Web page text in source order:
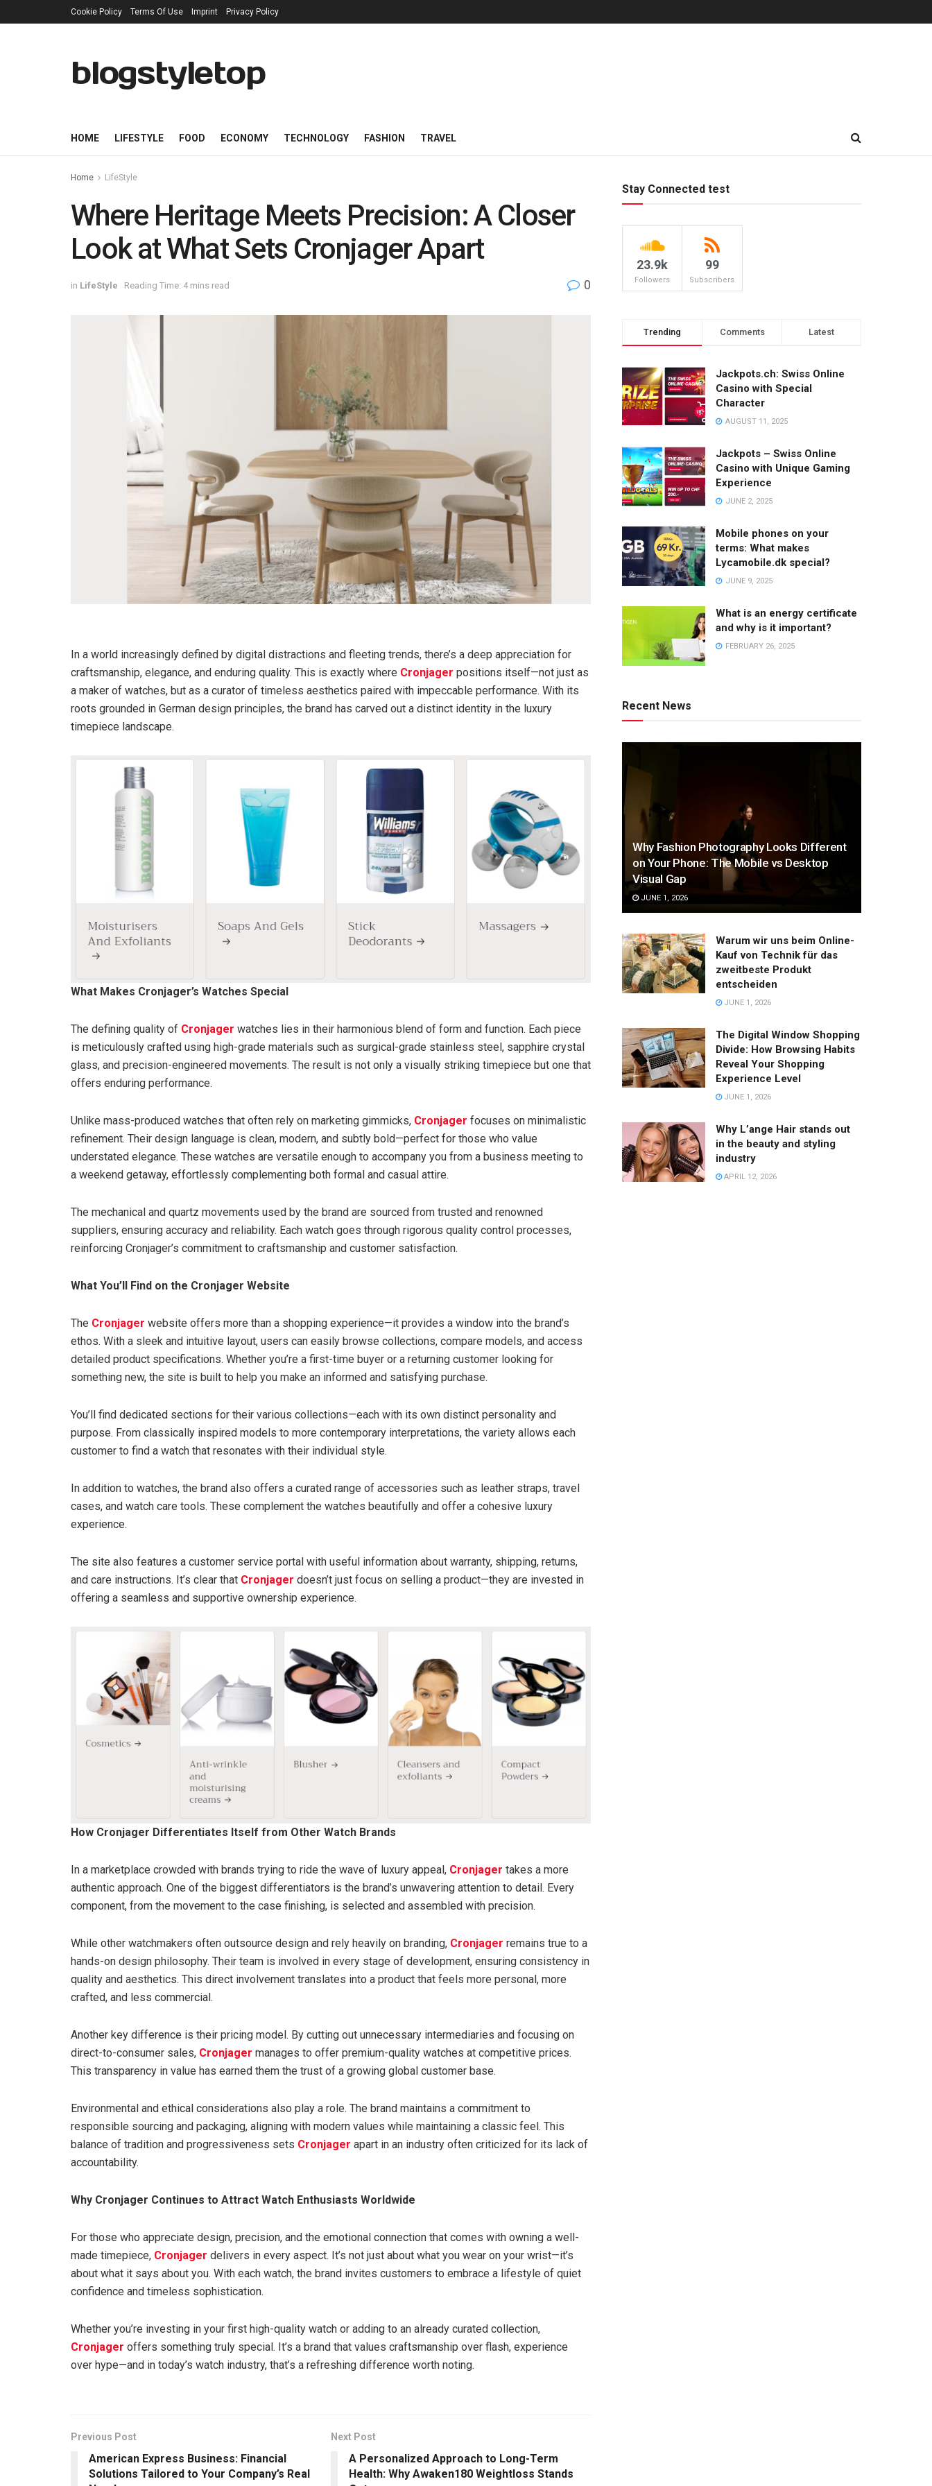
Cookie Policy Terms Of Use Imprint Privacy Policy
blogstyletop
HOME LIFESTYLE FOOD ECONOMY TECHNOLOGY FASHION TRAVEL
Home LifeStyle
Where Heritage Meets Precision: A Closer
Look at What Sets Cronjager Apart
in LifeStyle Reading Time: 4 mins read 0
In a world increasingly defined by digital distractions and fleeting trends, there’s a deep appreciation for
craftsmanship, elegance, and enduring quality. This is exactly where Cronjager positions itself—not just as
a maker of watches, but as a curator of timeless aesthetics paired with impeccable performance. With its
roots grounded in German design principles, the brand has carved out a distinct identity in the luxury
timepiece landscape.
What Makes Cronjager’s Watches Special
The defining quality of Cronjager watches lies in their harmonious blend of form and function. Each piece
is meticulously crafted using high-grade materials such as surgical-grade stainless steel, sapphire crystal
glass, and precision-engineered movements. The result is not only a visually striking timepiece but one that
offers enduring performance.
Unlike mass-produced watches that often rely on marketing gimmicks, Cronjager focuses on minimalistic
refinement. Their design language is clean, modern, and subtly bold—perfect for those who value
understated elegance. These watches are versatile enough to accompany you from a business meeting to
a weekend getaway, effortlessly complementing both formal and casual attire.
The mechanical and quartz movements used by the brand are sourced from trusted and renowned
suppliers, ensuring accuracy and reliability. Each watch goes through rigorous quality control processes,
reinforcing Cronjager’s commitment to craftsmanship and customer satisfaction.
What You’ll Find on the Cronjager Website
The Cronjager website offers more than a shopping experience—it provides a window into the brand’s
ethos. With a sleek and intuitive layout, users can easily browse collections, compare models, and access
detailed product specifications. Whether you’re a first-time buyer or a returning customer looking for
something new, the site is built to help you make an informed and satisfying purchase.
You’ll find dedicated sections for their various collections—each with its own distinct personality and
purpose. From classically inspired models to more contemporary interpretations, the variety allows each
customer to find a watch that resonates with their individual style.
In addition to watches, the brand also offers a curated range of accessories such as leather straps, travel
cases, and watch care tools. These complement the watches beautifully and offer a cohesive luxury
experience.
The site also features a customer service portal with useful information about warranty, shipping, returns,
and care instructions. It’s clear that Cronjager doesn’t just focus on selling a product—they are invested in
offering a seamless and supportive ownership experience.
How Cronjager Differentiates Itself from Other Watch Brands
In a marketplace crowded with brands trying to ride the wave of luxury appeal, Cronjager takes a more
authentic approach. One of the biggest differentiators is the brand’s unwavering attention to detail. Every
component, from the movement to the case finishing, is selected and assembled with precision.
While other watchmakers often outsource design and rely heavily on branding, Cronjager remains true to a
hands-on design philosophy. Their team is involved in every stage of development, ensuring consistency in
quality and aesthetics. This direct involvement translates into a product that feels more personal, more
crafted, and less commercial.
Another key difference is their pricing model. By cutting out unnecessary intermediaries and focusing on
direct-to-consumer sales, Cronjager manages to offer premium-quality watches at competitive prices.
This transparency in value has earned them the trust of a growing global customer base.
Environmental and ethical considerations also play a role. The brand maintains a commitment to
responsible sourcing and packaging, aligning with modern values while maintaining a classic feel. This
balance of tradition and progressiveness sets Cronjager apart in an industry often criticized for its lack of
accountability.
Why Cronjager Continues to Attract Watch Enthusiasts Worldwide
For those who appreciate design, precision, and the emotional connection that comes with owning a well-
made timepiece, Cronjager delivers in every aspect. It’s not just about what you wear on your wrist—it’s
about what it says about you. With each watch, the brand invites customers to embrace a lifestyle of quiet
confidence and timeless sophistication.
Whether you’re investing in your first high-quality watch or adding to an already curated collection,
Cronjager offers something truly special. It’s a brand that values craftsmanship over flash, experience
over hype—and in today’s watch industry, that’s a refreshing difference worth noting.
Previous Post
American Express Business: Financial
Solutions Tailored to Your Company’s Real
Next Post
A Personalized Approach to Long-Term
Health: Why Awaken180 Weightloss Stands
Stay Connected test
23.9k
Followers
99
Subscribers
Trending Comments Latest
Jackpots.ch: Swiss Online
Casino with Special
Character
AUGUST 11, 2025
Jackpots – Swiss Online
Casino with Unique Gaming
Experience
JUNE 2, 2025
Mobile phones on your
terms: What makes
Lycamobile.dk special?
JUNE 9, 2025
What is an energy certificate
and why is it important?
FEBRUARY 26, 2025
Recent News
Why Fashion Photography Looks Different
on Your Phone: The Mobile vs Desktop
Visual Gap
JUNE 1, 2026
Warum wir uns beim Online-
Kauf von Technik für das
zweitbeste Produkt
entscheiden
JUNE 1, 2026
The Digital Window Shopping
Divide: How Browsing Habits
Reveal Your Shopping
Experience Level
JUNE 1, 2026
Why L’ange Hair stands out
in the beauty and styling
industry
APRIL 12, 2026